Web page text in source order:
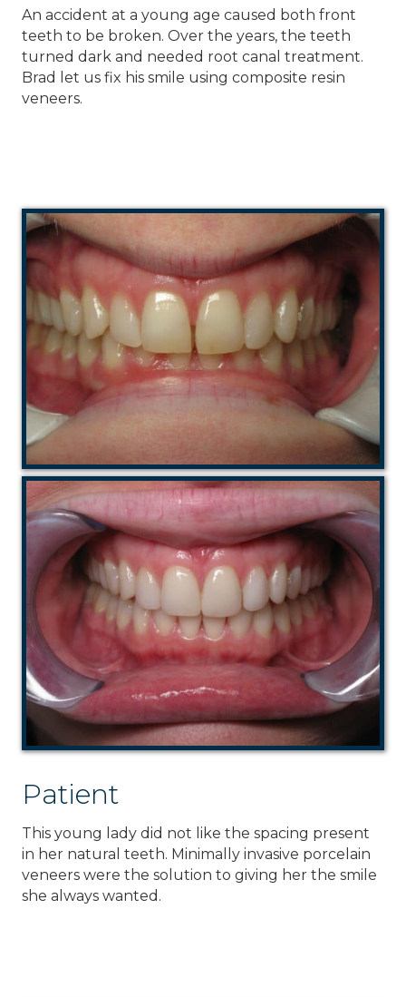
An accident at a young age caused both front
teeth to be broken. Over the years, the teeth
turned dark and needed root canal treatment.
Brad let us fix his smile using composite resin
veneers.
Patient
This young lady did not like the spacing present
in her natural teeth. Minimally invasive porcelain
veneers were the solution to giving her the smile
she always wanted.